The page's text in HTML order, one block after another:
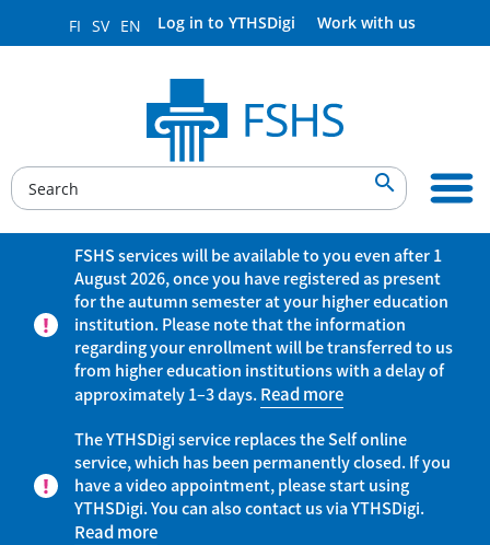
FI SV EN Log in to YTHSDigi Work with us

FSHS services will be available to you even after 1
August 2026, once you have registered as present
for the autumn semester at your higher education
institution. Please note that the information
regarding your enrollment will be transferred to us
from higher education institutions with a delay of
approximately 1–3 days.Read more
The YTHSDigi service replaces the Self online
service, which has been permanently closed. If you
have a video appointment, please start using
YTHSDigi. You can also contact us via YTHSDigi.
Read more